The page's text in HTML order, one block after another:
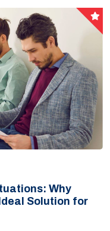
Why
Solution for